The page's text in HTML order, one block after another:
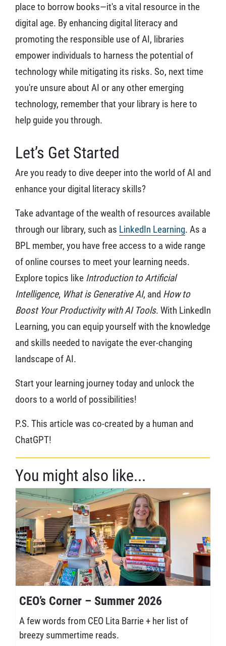
place to borrow books—it's a vital resource in the
digital age. By enhancing digital literacy and
promoting the responsible use of AI, libraries
empower individuals to harness the potential of
technology while mitigating its risks. So, next time
you're unsure about AI or any other emerging
technology, remember that your library is here to
help guide you through.
Let’s Get Started
Are you ready to dive deeper into the world of AI and
enhance your digital literacy skills?
Take advantage of the wealth of resources available
through our library, such as LinkedIn Learning. As a
BPL member, you have free access to a wide range
of online courses to meet your learning needs.
Explore topics like Introduction to Artificial
Intelligence, What is Generative AI, and How to
Boost Your Productivity with AI Tools. With LinkedIn
Learning, you can equip yourself with the knowledge
and skills needed to navigate the ever-changing
landscape of AI.
Start your learning journey today and unlock the
doors to a world of possibilities!
P.S. This article was co-created by a human and
ChatGPT!
You might also like...
CEO’s Corner – Summer 2026
A few words from CEO Lita Barrie + her list of
breezy summertime reads.